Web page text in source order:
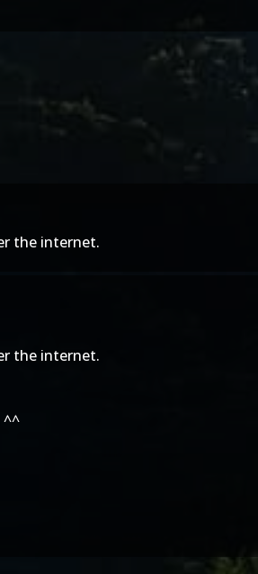
the internet.
the internet.
^^